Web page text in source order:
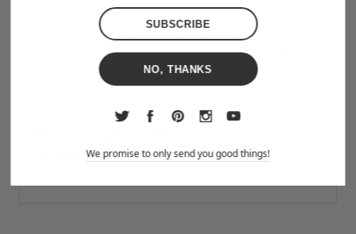
This elbow coupler is for use with 3/8" high-pressure
nylon tubing (1000 PSI) Elbow connectors are generally
used to bend a hose around a corner or otherwise
sharply turn 90 degrees.
WARNING:Cancer and Reproductive Harm
NO, THANKS
We promise to only send you good things!